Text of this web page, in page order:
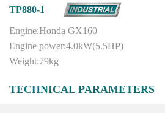
TP880-1
Engine:Honda GX160
Engine power:4.0kW(5.5HP)
Weight:79kg
TECHNICAL PARAMETERS